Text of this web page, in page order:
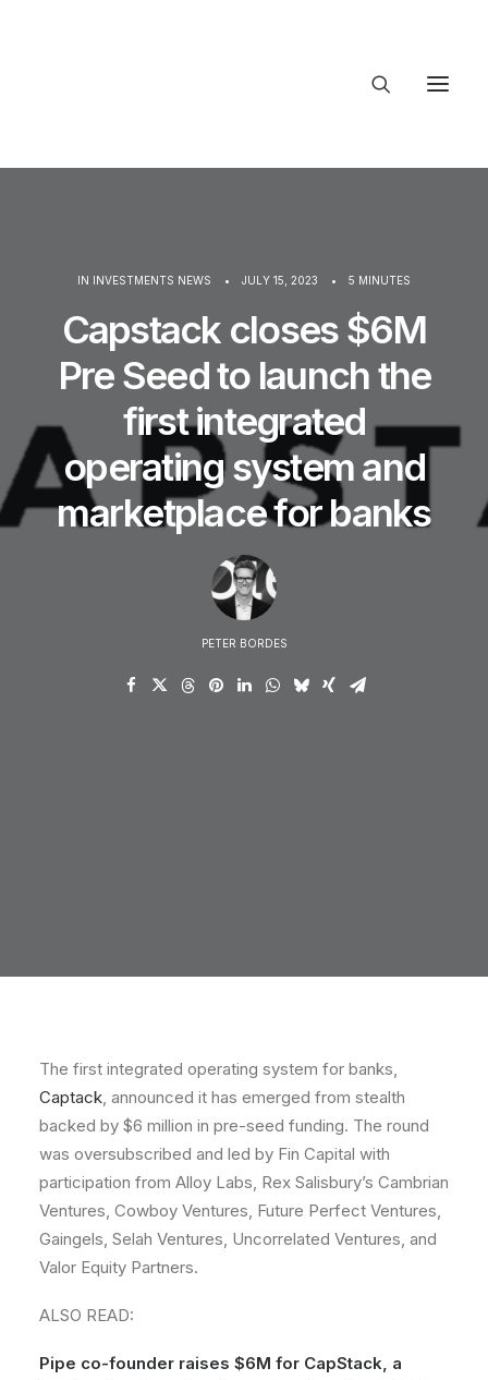
IN INVESTMENTS NEWS • JULY 15, 2023 • 5 MINUTES
Capstack closes $6M
Pre Seed to launch the
first integrated
operating system and
marketplace for banks
PETER BORDES
The first integrated operating system for banks,
Captack, announced it has emerged from stealth
backed by $6 million in pre-seed funding. The round
was oversubscribed and led by Fin Capital with
participation from Alloy Labs, Rex Salisbury’s Cambrian
Ventures, Cowboy Ventures, Future Perfect Ventures,
Gaingels, Selah Ventures, Uncorrelated Ventures, and
Valor Equity Partners.
ALSO READ:
Pipe co-founder raises $6M for CapStack, a